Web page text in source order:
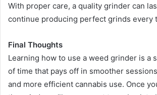
With proper care, a quality grinder can
continue producing perfect grinds every
Final Thoughts
Learning how to use a weed grinder is a
of time that pays off in smoother
and more efficient cannabis use. Once